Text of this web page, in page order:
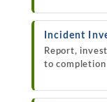
Incident
Report,
to completion